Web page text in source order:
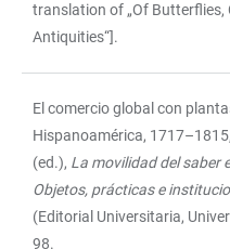
translation of „Of Butterflies,
Antiquities“].
El comercio global con
Hispanoamérica,
(ed.), La movilidad del saber
Objetos, prácticas e
(Editorial Universitaria,
98.